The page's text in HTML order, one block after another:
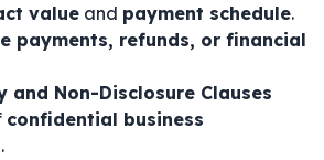
value and payment schedule.
payments, refunds, or financial
and Non-Disclosure Clauses
confidential business
.